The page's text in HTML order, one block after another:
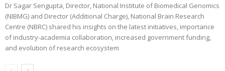
Dr Sagar Sengupta, Director, National Institute of Biomedical Genomics
(NIBMG) and Director (Additional Charge), National Brain Research
Centre (NBRC) shared his insights on the latest initiatives, importance
of industry-academia collaboration, increased government funding,
and evolution of research ecosystem